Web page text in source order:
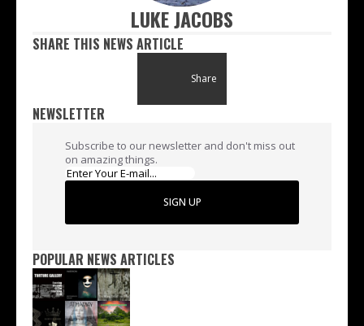
LUKE JACOBS
SHARE THIS NEWS ARTICLE
Share
NEWSLETTER
Subscribe to our newsletter and don't miss out
on amazing things.
SIGN UP
POPULAR NEWS ARTICLES